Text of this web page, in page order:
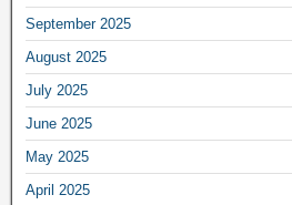
September 2025
August 2025
July 2025
June 2025
May 2025
April 2025